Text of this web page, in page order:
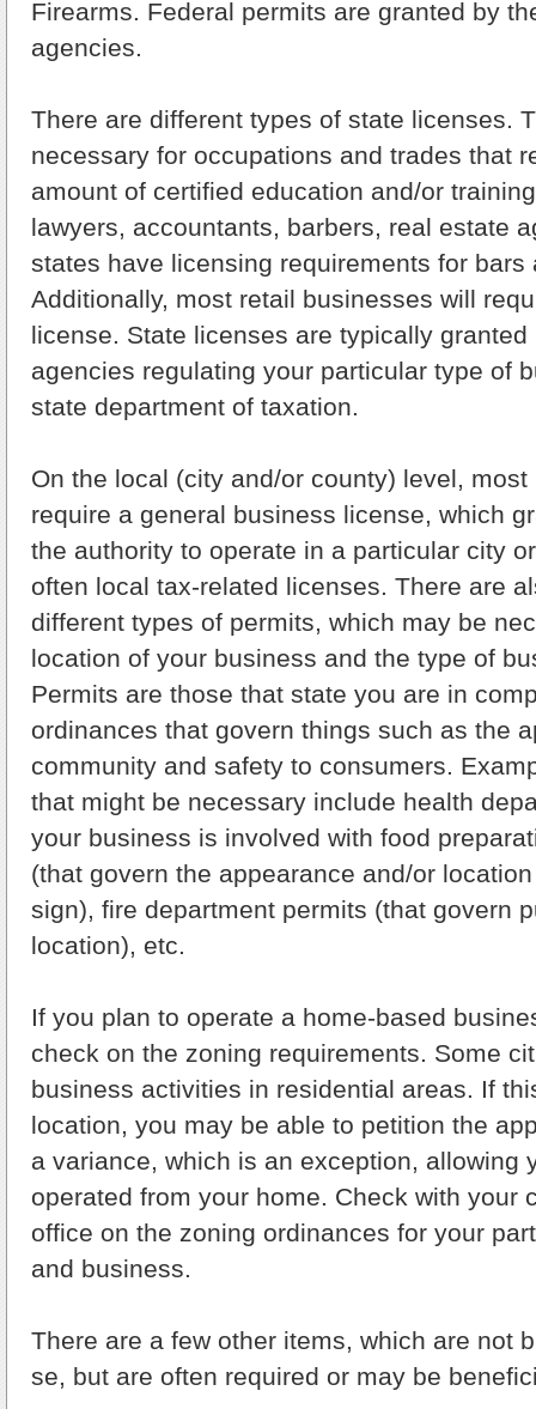
Firearms. Federal permits are granted by
agencies.
There are different types of state licenses.
necessary for occupations and trades that
amount of certified education and/or
lawyers, accountants, barbers, real estate
states have licensing requirements for bars
Additionally, most retail businesses will
license. State licenses are typically granted
agencies regulating your particular type of
state department of taxation.
On the local (city and/or county) level,
require a general business license, which
the authority to operate in a particular city
often local tax-related licenses. There are
different types of permits, which may be
location of your business and the type of
Permits are those that state you are in
ordinances that govern things such as the
community and safety to consumers.
that might be necessary include health
your business is involved with food
(that govern the appearance and/or
sign), fire department permits (that govern
location), etc.
If you plan to operate a home-based
check on the zoning requirements. Some
business activities in residential areas. If
location, you may be able to petition the
a variance, which is an exception, allowing
operated from your home. Check with your
office on the zoning ordinances for your
and business.
There are a few other items, which are not
se, but are often required or may be